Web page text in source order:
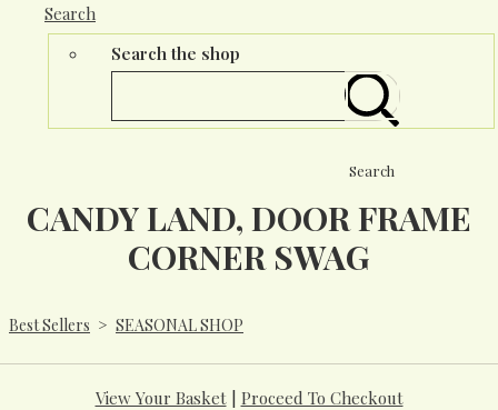
Search
Search the shop
Search
CANDY LAND, DOOR FRAME
CORNER SWAG
Best Sellers > SEASONAL SHOP
View Your Basket| Proceed To Checkout